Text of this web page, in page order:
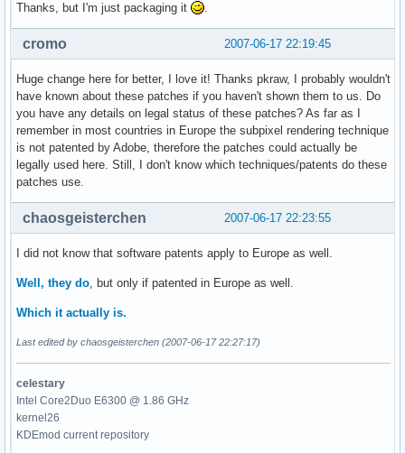
Thanks, but I'm just packaging it .
2007-06-17 22:19:45
cromo
Huge change here for better, I love it! Thanks pkraw, I probably wouldn't
have known about these patches if you haven't shown them to us. Do
you have any details on legal status of these patches? As far as I
remember in most countries in Europe the subpixel rendering technique
is not patented by Adobe, therefore the patches could actually be
legally used here. Still, I don't know which techniques/patents do these
patches use.
2007-06-17 22:23:55
chaosgeisterchen
I did not know that software patents apply to Europe as well.
Well, they do, but only if patented in Europe as well.
Which it actually is.
Last edited by chaosgeisterchen (2007-06-17 22:27:17)
celestary
Intel Core2Duo E6300 @ 1.86 GHz
kernel26
KDEmod current repository